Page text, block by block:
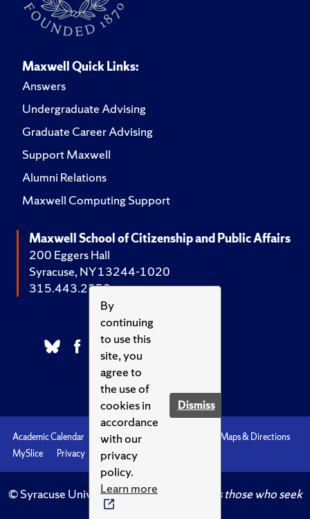
By
continuing
to use this
site, you
agree to
the use of
cookies in
accordance
with our
privacy
policy.
Learn more
Dismiss
Maxwell Quick Links:
Answers
Undergraduate Advising
Graduate Career Advising
Support Maxwell
Alumni Relations
Maxwell Computing Support
Maxwell School of Citizenship and Public Affairs
200 Eggers Hall
Syracuse, NY 13244-1020
315.443.2252
Academic Calendar Accessibility
Maps & Directions
MySlice
Privacy Syracuse U
© Syracuse University.Knowledge crowns those who seek